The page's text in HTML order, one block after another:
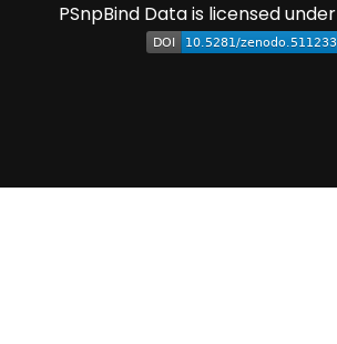
PSnpBind Data is licensed under